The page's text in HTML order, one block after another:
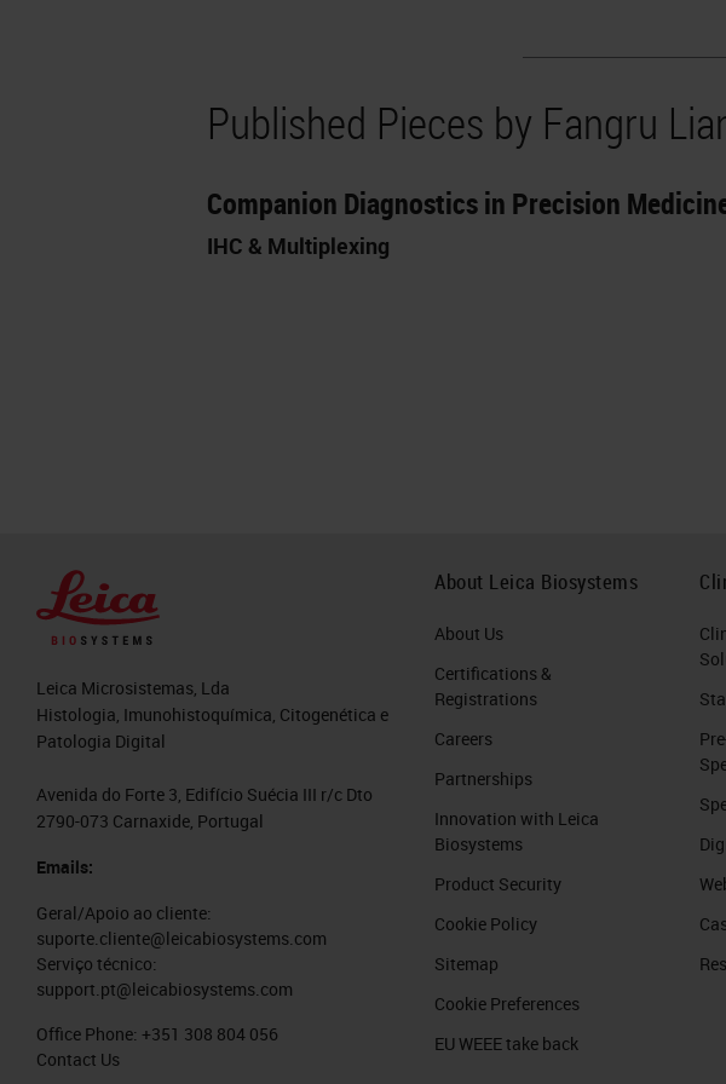
Published Pieces by Fangru
Companion Diagnostics in Precision
IHC & Multiplexing
Leica Microsistemas, Lda
Histologia, Imunohistoquímica, Citogenética e
Patologia Digital
Avenida do Forte 3, Edifício Suécia III r/c Dto
2790-073 Carnaxide, Portugal
Emails:
Geral/Apoio ao cliente:
suporte.cliente@leicabiosystems.com
Serviço técnico:
support.pt@leicabiosystems.com
Office Phone: +351 308 804 056
Contact Us
About Leica Biosystems
About Us
Certifications &
Registrations
Careers
Partnerships
Innovation with Leica
Biosystems
Product Security
Cookie Policy
Sitemap
Cookie Preferences
EU WEEE take back